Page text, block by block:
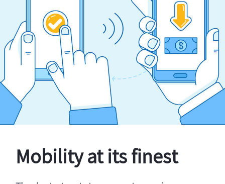
Mobility at its finest